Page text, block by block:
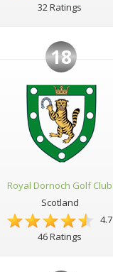
32 Ratings
18
Royal Dornoch Golf Club
Scotland
4.7
46 Ratings